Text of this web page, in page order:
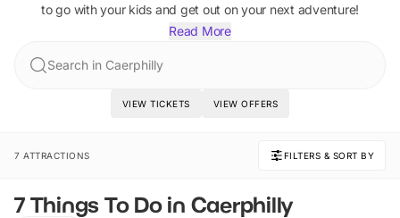
to go with your kids and get out on your next adventure!
Read More
Search in Caerphilly
VIEW TICKETS VIEW OFFERS
7 ATTRACTIONS FILTERS & SORT BY
7 Things To Do in Caerphilly